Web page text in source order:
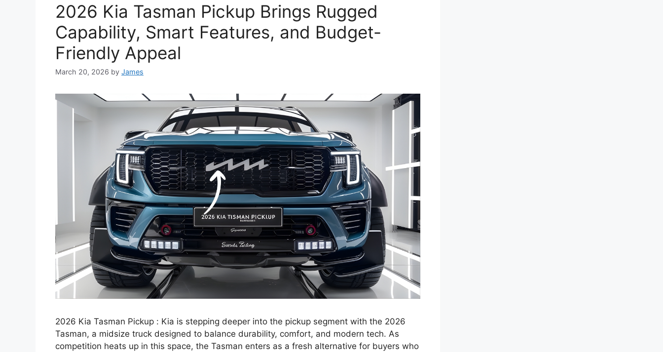
2026 Kia Tasman Pickup Brings Rugged
Capability, Smart Features, and Budget-
Friendly Appeal
March 20, 2026 by James
2026 Kia Tasman Pickup : Kia is stepping deeper into the pickup segment with the 2026
Tasman, a midsize truck designed to balance durability, comfort, and modern tech. As
competition heats up in this space, the Tasman enters as a fresh alternative for buyers who